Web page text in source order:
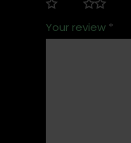
Your review *